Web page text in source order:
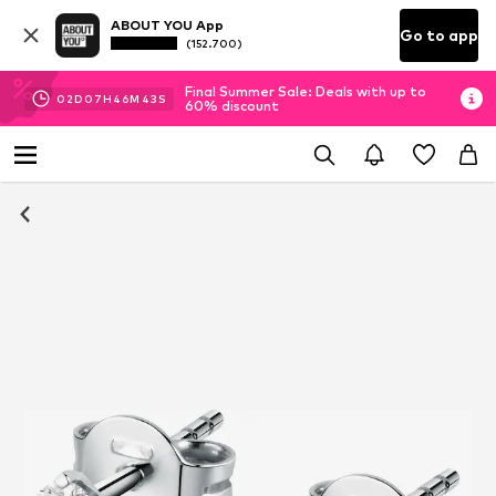
ABOUT YOU App
(152.700) Go to app
02D 07H 46M 42 S
Final Summer Sale: Deals with up to
60% discount